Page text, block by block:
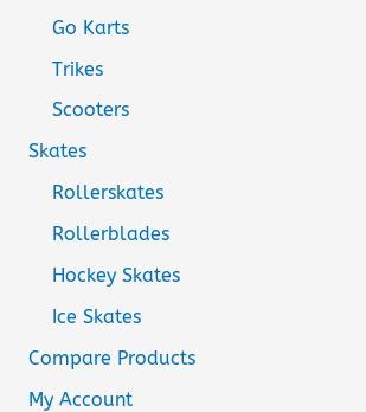
Go Karts
Trikes
Scooters
Skates
Rollerskates
Rollerblades
Hockey Skates
Ice Skates
Compare Products
My Account